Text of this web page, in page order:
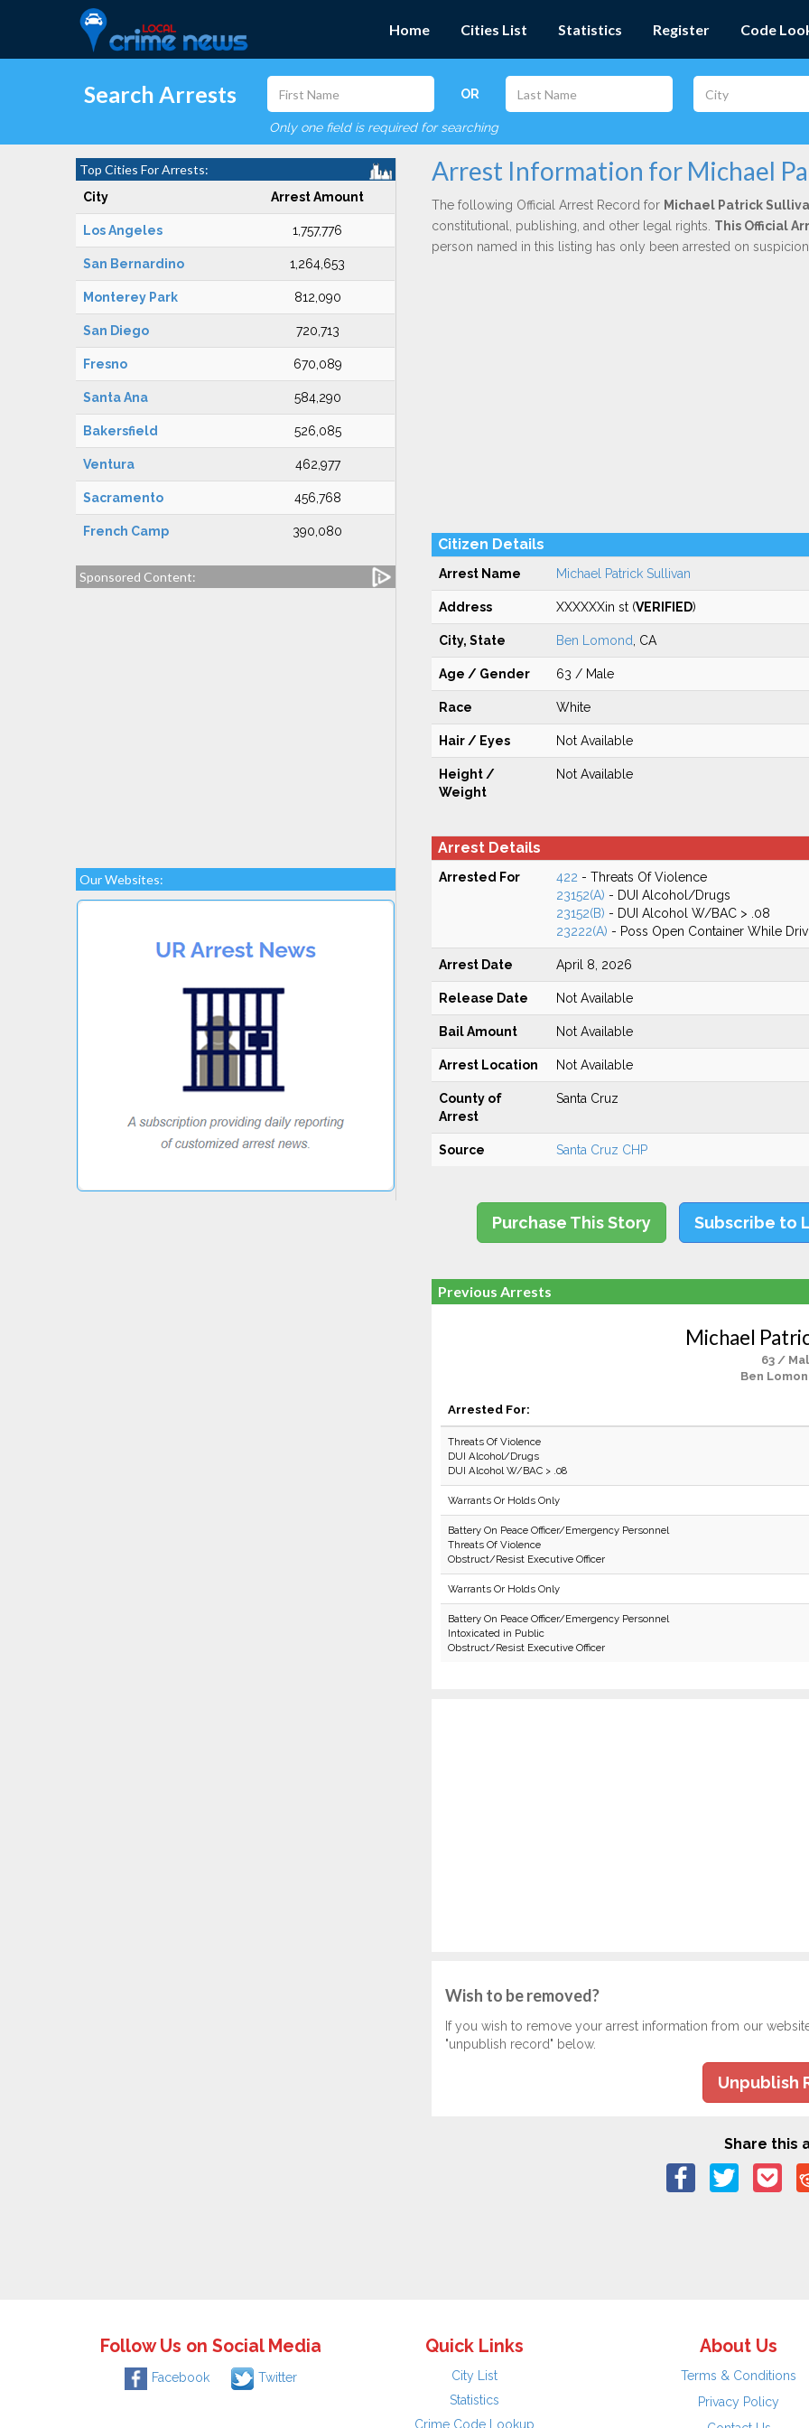
Home Cities List Statistics Register Code
Search Arrests OR
Only one field is required for searching
Top Cities For Arrests:
City Arrest Amount
Los Angeles 1,757,776
San Bernardino 1,264,653
Monterey Park 812,090
San Diego 720,713
Fresno 670,089
Santa Ana 584,290
Bakersfield 526,085
Ventura 462,977
Sacramento 456,768
French Camp 390,080
Sponsored Content:
Our Websites:
Arrest Information for Michael
The following Official Arrest Record for Michael Patrick
constitutional, publishing, and other legal rights. This Official
person named in this listing has only been arrested on
Citizen Details
Arrest Name Michael Patrick Sullivan
Address XXXXXXin st (VERIFIED)
City, State Ben Lomond , CA
Age / Gender 63 / Male
Race White
Hair / Eyes Not Available
Height /
Weight
Not Available
Arrest Details
Arrested For 422 - Threats Of Violence
23152(A) - DUI Alcohol/Drugs
23152(B) - DUI Alcohol W/BAC > .08
23222(A) - Poss Open Container While
Arrest Date April 8, 2026
Release Date Not Available
Bail Amount Not Available
Arrest Location Not Available
County of
Arrest
Santa Cruz
Source Santa Cruz CHP
Purchase This Story Subscribe to
Previous Arrests
Michael
63 /
Ben
Arrested For:
Threats Of Violence
DUI Alcohol/Drugs
DUI Alcohol W/BAC > .08
Warrants Or Holds Only
Battery On Peace Officer/Emergency Personnel
Threats Of Violence
Obstruct/Resist Executive Officer
Warrants Or Holds Only
Battery On Peace Officer/Emergency Personnel
Intoxicated in Public
Obstruct/Resist Executive Officer
Wish to be removed?
If you wish to remove your arrest information from our
"unpublish record" below.
Unpublish
Share this
Follow Us on Social Media
Facebook Twitter
Quick Links
City List
Statistics
Crime Code Lookup
About Us
Terms & Conditions
Privacy Policy